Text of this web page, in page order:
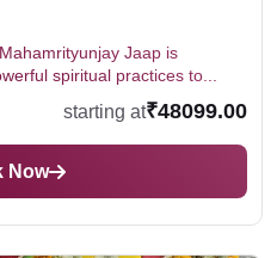
Jaap is
spiritual practices to...
starting at₹48099.00
Now